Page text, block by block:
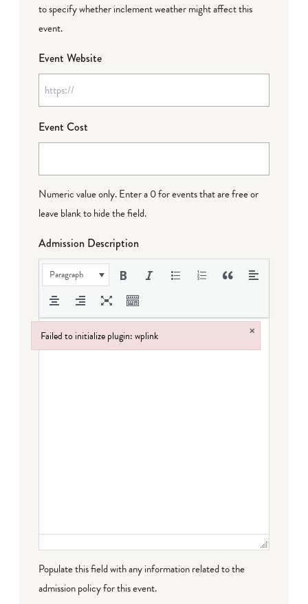
to specify whether inclement weather might affect this
event.
Event Website
Event Cost
Numeric value only. Enter a 0 for events that are free or
leave blank to hide the field.
Admission Description
Paragraph
Populate this field with any information related to the
admission policy for this event.
Failed to initialize plugin: wplink ×
Failed to initialize plugin: wplink